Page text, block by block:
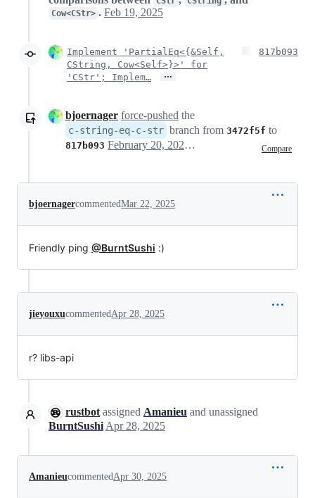
Cow<CStr> . Feb 19, 2025
Implement 'PartialEq<{&Self,
CString, Cow<Self>}>' for
'CStr'; Implem…
…
817b093
bjoernager force-pushed the
c-string-eq-c-str branch from 3472f5f to
817b093 Compare
February 20, 2025 16:51
bjoernagercommentedMar 22, 2025
Friendly ping @BurntSushi :)
jieyouxucommentedApr 28, 2025
r? libs-api
rustbot assigned Amanieu and unassigned
BurntSushi Apr 28, 2025
Amanieucommented Apr 30, 2025